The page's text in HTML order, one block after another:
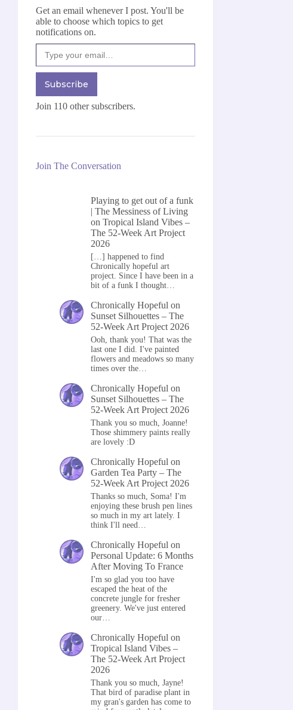
Get an email whenever I post. You'll be
able to choose which topics to get
notifications on.
Type your email…
Subscribe
Join 110 other subscribers.
Join The Conversation
Playing to get out of a funk
| The Messiness of Living
onTropical Island Vibes –
The 52-Week Art Project
2026
[…] happened to find
Chronically hopeful art
project. Since I have been in a
bit of a funk I thought…
Chronically Hopeful on
Sunset Silhouettes – The
52-Week Art Project 2026
Ooh, thank you! That was the
last one I did. I've painted
flowers and meadows so many
times over the…
Chronically Hopeful on
Sunset Silhouettes – The
52-Week Art Project 2026
Thank you so much, Joanne!
Those shimmery paints really
are lovely :D
Chronically Hopeful on
Garden Tea Party – The
52-Week Art Project 2026
Thanks so much, Soma! I'm
enjoying these brush pen lines
so much in my art lately. I
think I'll need…
Chronically Hopeful on
Personal Update: 6 Months
After Moving To France
I'm so glad you too have
escaped the heat of the
concrete jungle for fresher
greenery. We've just entered
our…
Chronically Hopeful on
Tropical Island Vibes –
The 52-Week Art Project
2026
Thank you so much, Jayne!
That bird of paradise plant in
my gran's garden has come to